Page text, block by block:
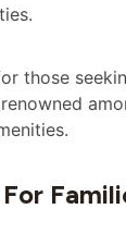
those
renowned